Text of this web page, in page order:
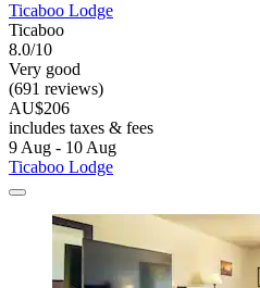
Ticaboo Lodge
Ticaboo
8.0/10
Very good
(691 reviews)
AU$206
includes taxes & fees
9 Aug - 10 Aug
Ticaboo Lodge